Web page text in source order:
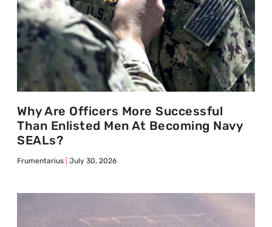
Why Are Officers More Successful
Than Enlisted Men At Becoming Navy
SEALs?
Frumentarius July 30, 2026